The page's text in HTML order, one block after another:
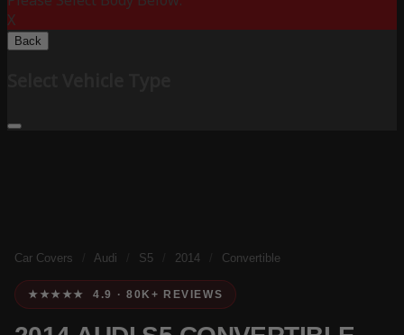
X
Back
Car Covers Audi S5 2014 Convertible
★★★★★ 4.9 · 80K+ REVIEWS